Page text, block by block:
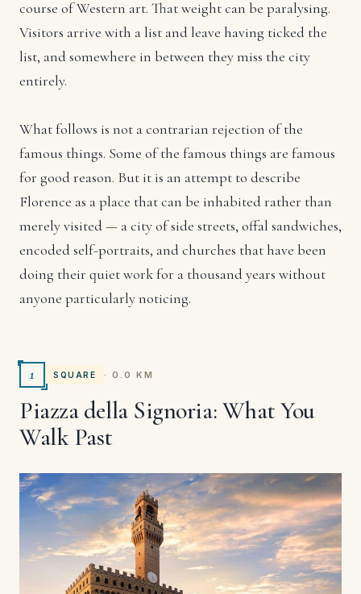
course of Western art. That weight can be paralysing.
Visitors arrive with a list and leave having ticked the
list, and somewhere in between they miss the city
entirely.
What follows is not a contrarian rejection of the
famous things. Some of the famous things are famous
for good reason. But it is an attempt to describe
Florence as a place that can be inhabited rather than
merely visited — a city of side streets, offal sandwiches,
encoded self-portraits, and churches that have been
doing their quiet work for a thousand years without
anyone particularly noticing.
1 SQUARE · 0.0 KM
Piazza della Signoria: What You
Walk Past